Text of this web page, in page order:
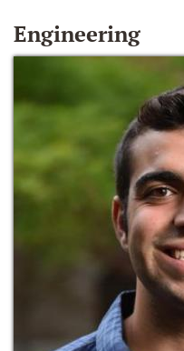
Engineering